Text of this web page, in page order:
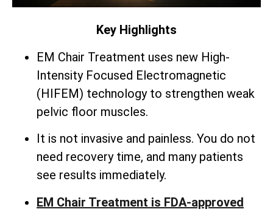
Key Highlights
EM Chair Treatment uses new High-
Intensity Focused Electromagnetic
(HIFEM) technology to strengthen weak
pelvic floor muscles.
It is not invasive and painless. You do not
need recovery time, and many patients
see results immediately.
EM Chair Treatment is FDA-approved